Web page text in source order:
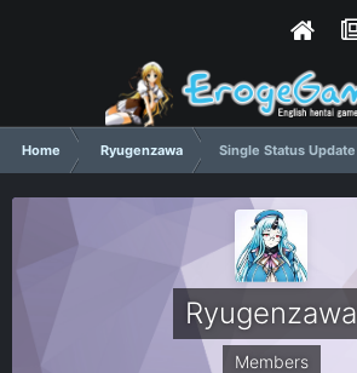
Home Ryugenzawa Single Status Update
Ryugenzawa
Members